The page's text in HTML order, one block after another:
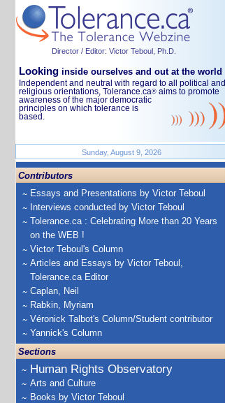
Director / Editor: Victor Teboul, Ph.D.
Looking inside ourselves and out at the world
Independent and neutral with regard to all political and
religious orientations, Tolerance.ca® aims to promote
awareness of the major democratic
principles on which tolerance is
based.
Sunday, August 9, 2026
Contributors
Essays and Presentations by Victor Teboul
Interviews conducted by Victor Teboul
Tolerance.ca : Celebrating More than 20 Years
on the WEB !
Victor Teboul's Column
Articles and Essays by Victor Teboul,
Tolerance.ca Editor
Caplan, Neil
Rabkin, Myriam
Véronick Talbot's Column/Student contributor
Yannick's Column
Sections
Human Rights Observatory
Arts and Culture
Books by Victor Teboul